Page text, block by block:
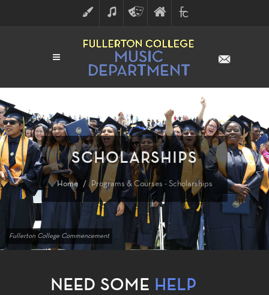
ART MUSICTHEATRE
ARTS
FINE
ARTS
FULLERTON
COLLEGE
SCHOLARSHIPS
Home Programs & Courses - Scholarships
Fullerton College Commencement
NEED SOME HELP